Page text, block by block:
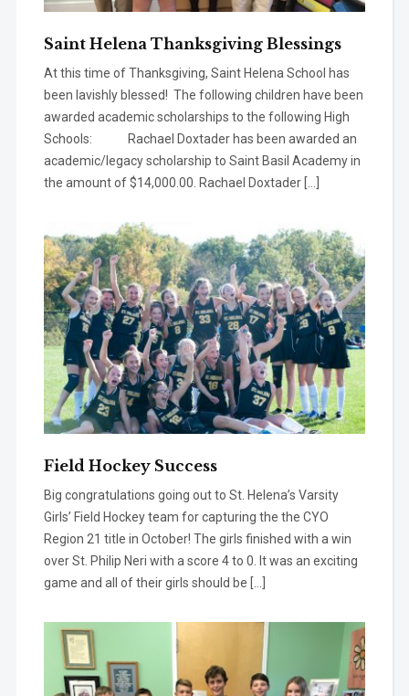
Saint Helena Thanksgiving Blessings
At this time of Thanksgiving, Saint Helena School has
been lavishly blessed! The following children have been
awarded academic scholarships to the following High
Schools: Rachael Doxtader has been awarded an
academic/legacy scholarship to Saint Basil Academy in
the amount of $14,000.00. Rachael Doxtader […]
Field Hockey Success
Big congratulations going out to St. Helena’s Varsity
Girls’ Field Hockey team for capturing the the CYO
Region 21 title in October! The girls finished with a win
over St. Philip Neri with a score 4 to 0. It was an exciting
game and all of their girls should be […]